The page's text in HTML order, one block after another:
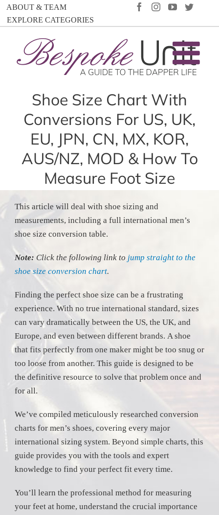
SkipABOUT & TEAM
EXPLORE CATEGORIES
FACEBOOK
INSTAGRAM
YOUTUBE
Shoe Size Chart With
Conversions For US, UK,
EU, JPN, CN, MX, KOR,
AUS/NZ, MOD & How To
Measure Foot Size
This article will deal with shoe sizing and
measurements, including a full international men’s
shoe size conversion table.
Note: Click the following link to jump straight to the
shoe size conversion chart.
Finding the perfect shoe size can be a frustrating
experience. With no true international standard, sizes
can vary dramatically between the US, the UK, and
Europe, and even between different brands. A shoe
that fits perfectly from one maker might be too snug or
too loose from another. This guide is designed to be
the definitive resource to solve that problem once and
for all.
We’ve compiled meticulously researched conversion
charts for men’s shoes, covering every major
international sizing system. Beyond simple charts, this
guide provides you with the tools and expert
knowledge to find your perfect fit every time.
You’ll learn the professional method for measuring
your feet at home, understand the crucial importance